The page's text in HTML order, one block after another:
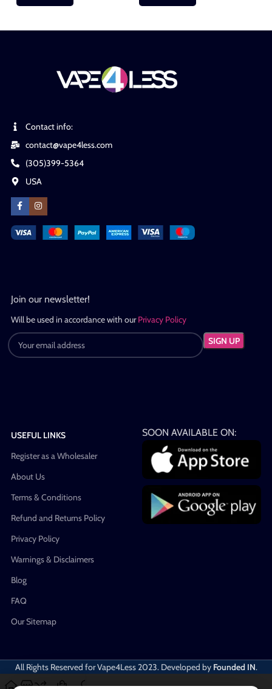
Contact info:
contact@vape4less.com
(305)399-5364
USA
Join our newsletter!
Will be used in accordance with ourPrivacy Policy
USEFUL LINKS
Register as a Wholesaler
About Us
Terms & Conditions
Refund and Returns Policy
Privacy Policy
Warnings & Disclaimers
Blog
FAQ
Our Sitemap
SOON AVAILABLE ON:
All Rights Reserved for Vape4Less2023. Developed by Founded IN.